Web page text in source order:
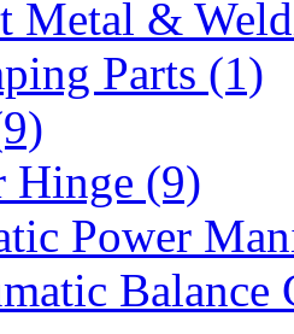
Metal &
Parts (1)
Hinge (9)
Power
Balance